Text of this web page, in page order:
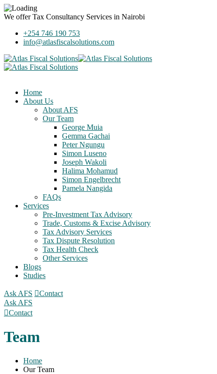
We offerTax Consultancy Services in Nairobi
+254 746 190 753
info@atlasfiscalsolutions.com
Home
About Us
About AFS
Our Team
George Muia
Gemma Gachai
Peter Ngungu
Simon Luseno
Joseph Wakoli
Halima Mohamud
Simon Engelbrecht
Pamela Nangida
FAQs
Services
Pre-Investment Tax Advisory
Trade, Customs & Excise Advisory
Tax Advisory Services
Tax Dispute Resolution
Tax Health Check
Other Services
Blogs
Studies
Ask AFS
Contact
Ask AFS
Contact
Team
Home
Our Team